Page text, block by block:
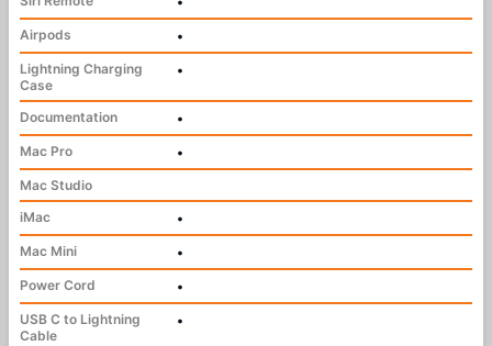
Airpods
•
Lightning Charging
Case
•
Documentation
•
Mac Pro
•
Mac Studio
iMac
•
Mac Mini
•
Power Cord
•
USB C to Lightning
Cable
•